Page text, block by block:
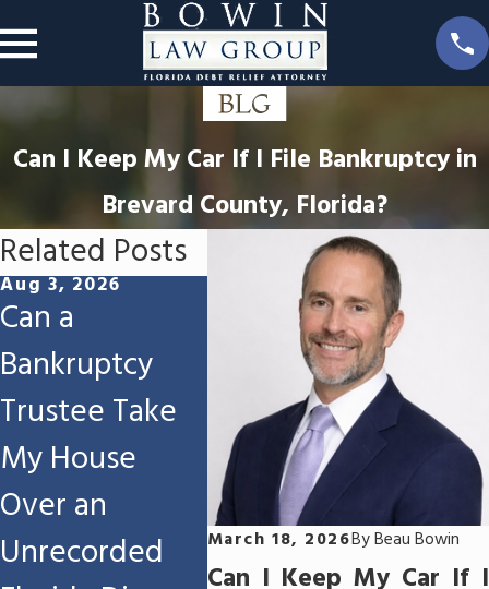
Can I Keep My Car If I File Bankruptcy in
Brevard County, Florida?
March 18, 2026ByBeau Bowin
Can I Keep My Car If I
Related Posts
Aug 3, 2026
Can a
Bankruptcy
Trustee Take
My House
Over an
Unrecorded
Jul 16, 2026
Can I Keep My
Workers'
Compensation
Settlement If I
File Chapter 7
Bankruptcy in
File
FL?